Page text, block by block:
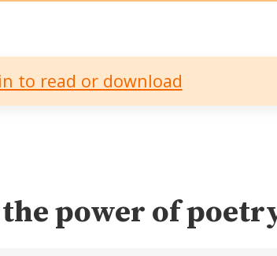
to read or download
power of